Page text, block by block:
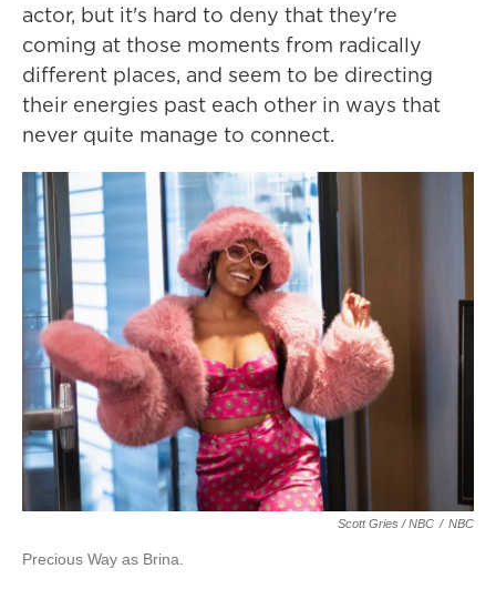
actor, but it's hard to deny that they're
coming at those moments from radically
different places, and seem to be directing
their energies past each other in ways that
never quite manage to connect.
Scott Gries / NBC / NBC
Precious Way as Brina.